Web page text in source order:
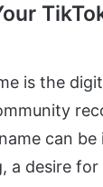
is the
can be
a desire for